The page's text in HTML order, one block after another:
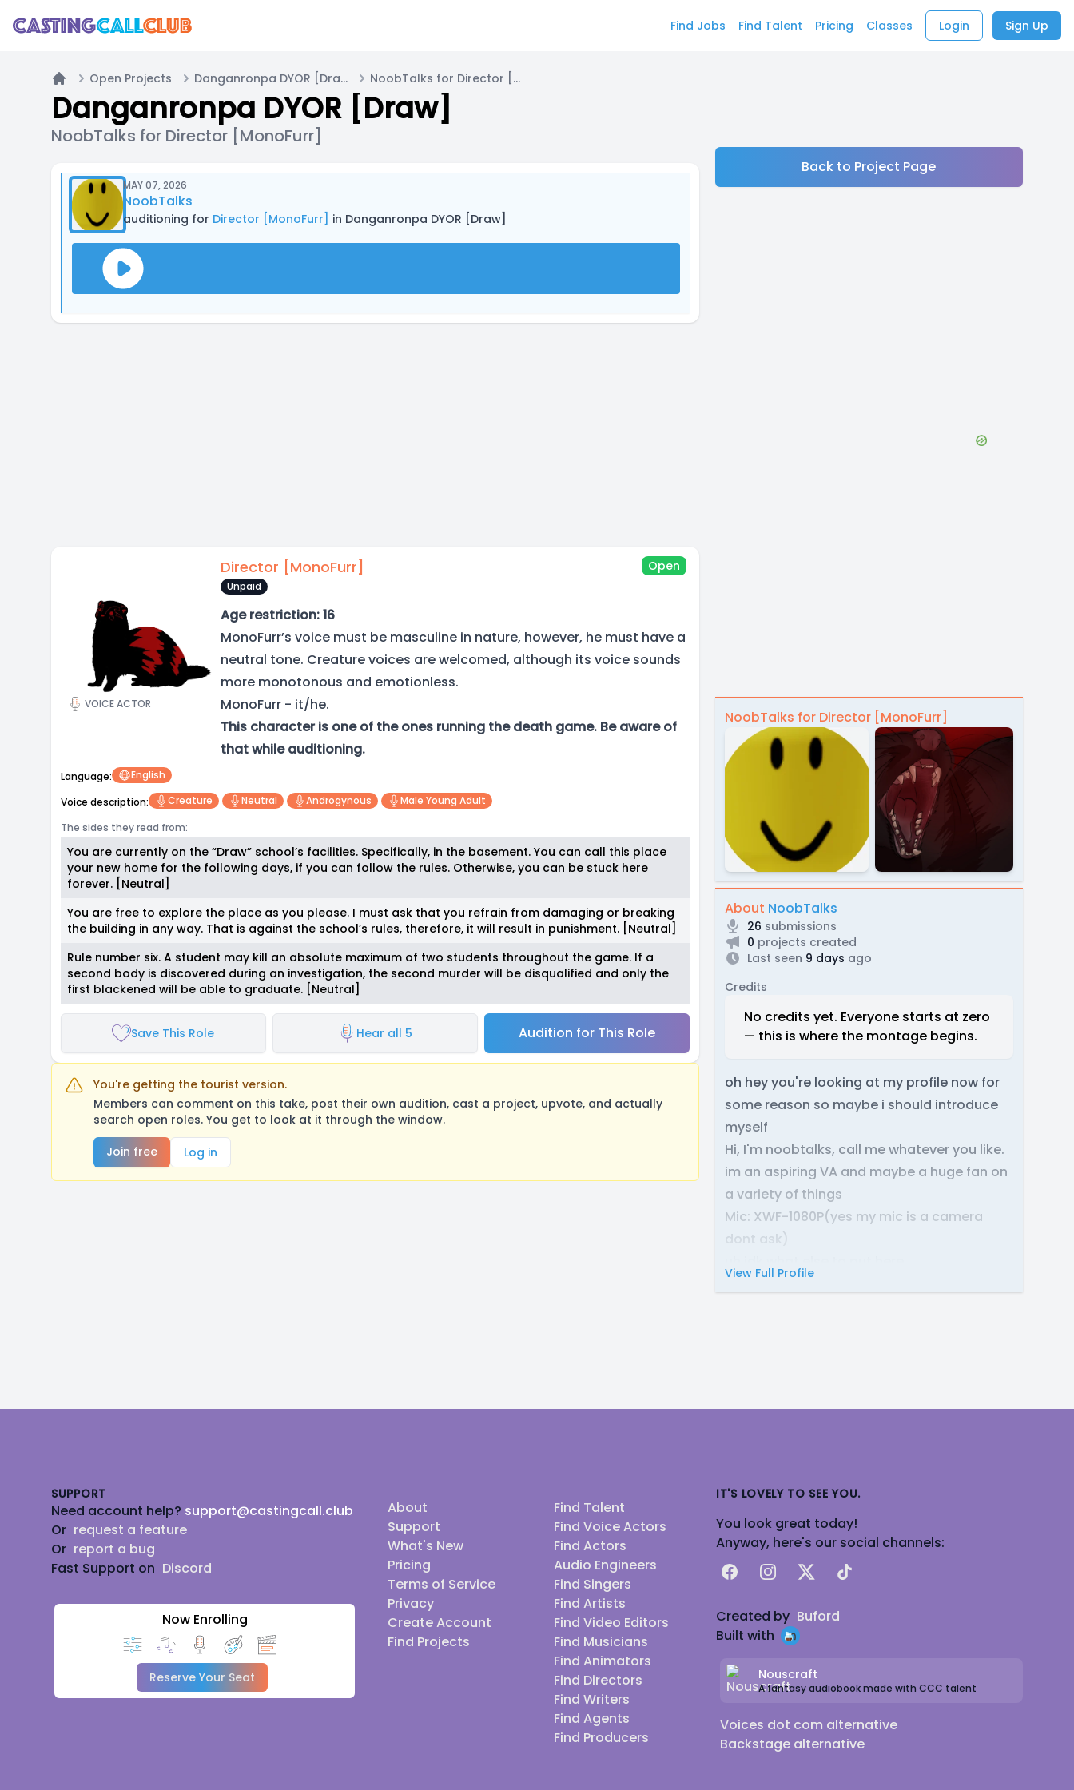
Find Jobs Find Talent Pricing Classes Login Sign Up
Home
Open Projects Danganronpa DYOR [Draw] NoobTalks for Director [MonoFurr]
Danganronpa DYOR [Draw]
NoobTalks for Director [MonoFurr]
MAY 07, 2026
NoobTalks
auditioning for Director [MonoFurr] in Danganronpa DYOR [Draw]
VOICE ACTOR
Director [MonoFurr] Open
Unpaid
Age restriction: 16
MonoFurr’s voice must be masculine in nature, however, he must have a
neutral tone. Creature voices are welcomed, although its voice sounds
more monotonous and emotionless.
MonoFurr - it/he.
This character is one of the ones running the death game. Be aware of
that while auditioning.
Language:
English
Voice description:
Creature Neutral Androgynous
Male Young Adult
The sides they read from:
You are currently on the “Draw” school’s facilities. Specifically, in the basement. You can call this place
your new home for the following days, if you can follow the rules. Otherwise, you can be stuck here
forever. [Neutral]
You are free to explore the place as you please. I must ask that you refrain from damaging or breaking
the building in any way. That is against the school’s rules, therefore, it will result in punishment. [Neutral]
Rule number six. A student may kill an absolute maximum of two students throughout the game. If a
second body is discovered during an investigation, the second murder will be disqualified and only the
first blackened will be able to graduate. [Neutral]
Save This Role Hear all 5 Audition for This Role
You're getting the tourist version.
Members can comment on this take, post their own audition, cast a project, upvote, and actually
search open roles. You get to look at it through the window.
Join free
Log in
Back to Project Page
NoobTalks for Director [MonoFurr]
About NoobTalks
26 submissions
0 projects created
Last seen 9 days ago
Credits
No credits yet. Everyone starts at zero
— this is where the montage begins.
oh hey you're looking at my profile now for
some reason so maybe i should introduce
myself
Hi, I'm noobtalks, call me whatever you like.
im an aspiring VA and maybe a huge fan on
a variety of things
Mic: XWF-1080P(yes my mic is a camera
dont ask)
View Full Profile
SUPPORT
Need account help? support@castingcall.club
Or request a feature
Or report a bug
Fast Support on Discord
Now Enrolling
Reserve Your Seat
About
Support
What's New
Pricing
Terms of Service
Privacy
Create Account
Find Projects
Find Talent
Find Voice Actors
Find Actors
Audio Engineers
Find Singers
Find Artists
Find Video Editors
Find Musicians
Find Animators
Find Directors
Find Writers
Find Agents
Find Producers
IT'S LOVELY TO SEE YOU.
You look great today!
Anyway, here's our social channels:
FacebookInstagram
X TikTok
Created by Buford
Built with
Nouscraft
A fantasy audiobook made with CCC talent
Voices dot com alternative
Backstage alternative